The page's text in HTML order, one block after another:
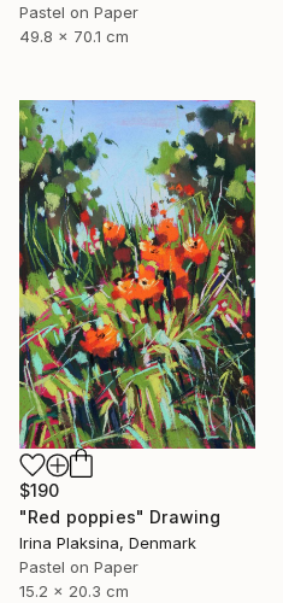
Pastel on Paper
49.8 x 70.1 cm
$190
"Red poppies" Drawing
Irina Plaksina, Denmark
Pastel on Paper
15.2 x 20.3 cm